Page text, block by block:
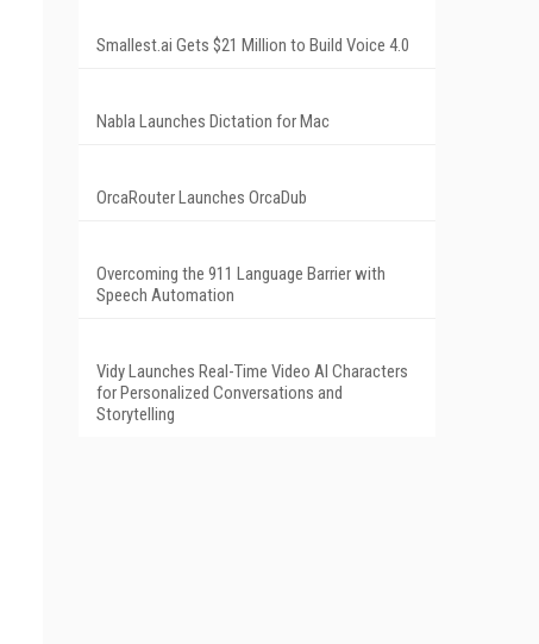
Smallest.ai Gets $21 Million to Build Voice 4.0
Nabla Launches Dictation for Mac
OrcaRouter Launches OrcaDub
Overcoming the 911 Language Barrier with
Speech Automation
Vidy Launches Real-Time Video AI Characters
for Personalized Conversations and
Storytelling